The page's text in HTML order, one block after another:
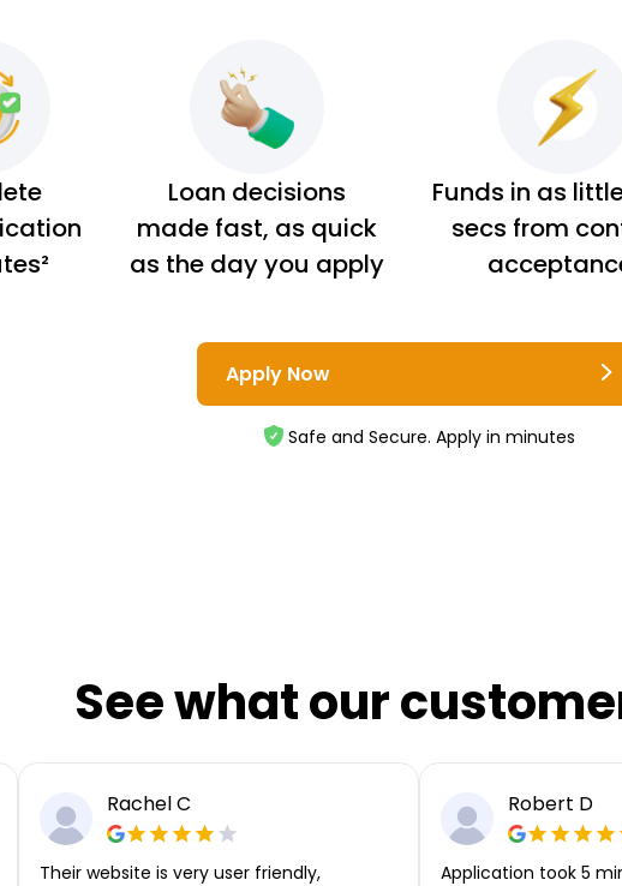
Loan decisions
made fast, as quick
as the day you apply
Funds in as
secs from
Apply Now
Safe and Secure. Apply in minutes
See what our
Rachel C
Their website is very user friendly,
Robert D
Application took 5